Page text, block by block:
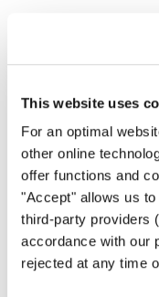
This website uses
For an optimal
other online
offer functions and
"Accept" allows us
third-party providers
accordance with our
rejected at any time
6. Hit High
When we start out in
to push really hard
is dangerous for
high, a better
expand your vocal